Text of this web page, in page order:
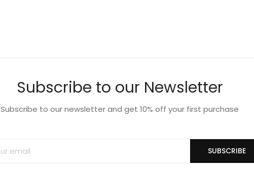
Subscribe to our Newsletter
Subscribe to our newsletter and get 10% off your first purchase
SUBSCRIBE